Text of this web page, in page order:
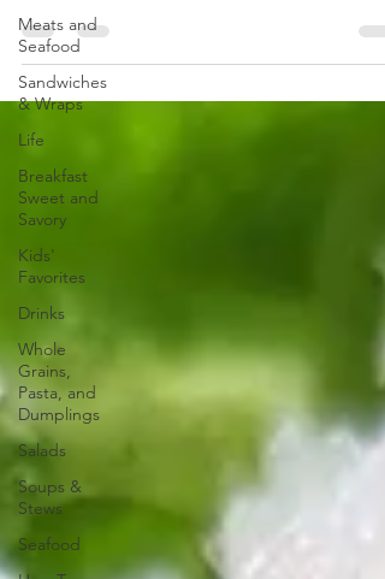
Meats and
Seafood
Sandwiches
& Wraps
Life
Breakfast
Sweet and
Savory
Kids'
Favorites
Drinks
Whole
Grains,
Pasta, and
Dumplings
Salads
Soups &
Stews
Seafood
specified...